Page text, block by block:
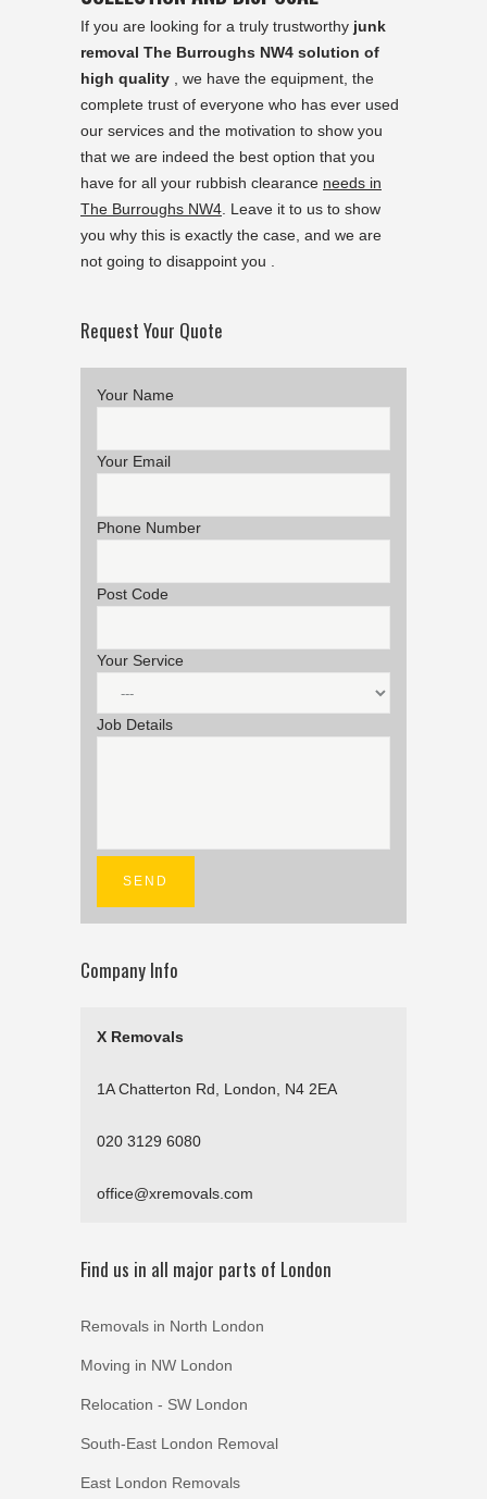
If you are looking for a truly trustworthy junk
removal The Burroughs NW4 solution of
high quality , we have the equipment, the
complete trust of everyone who has ever used
our services and the motivation to show you
that we are indeed the best option that you
have for all your rubbish clearance needs in
The Burroughs NW4. Leave it to us to show
you why this is exactly the case, and we are
not going to disappoint you .
Request Your Quote
Your Name
Your Email
Phone Number
Post Code
Your Service
Job Details
Company Info
X Removals
1A Chatterton Rd, London, N4 2EA
020 3129 6080
office@xremovals.com
Find us in all major parts of London
Removals in North London
Moving in NW London
Relocation - SW London
South-East London Removal
East London Removals